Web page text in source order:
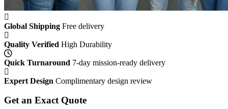
Global Shipping Free delivery
Quality Verified High Durability
Quick Turnaround 7-day mission-ready delivery
Expert Design Complimentary design review
Get an Exact Quote